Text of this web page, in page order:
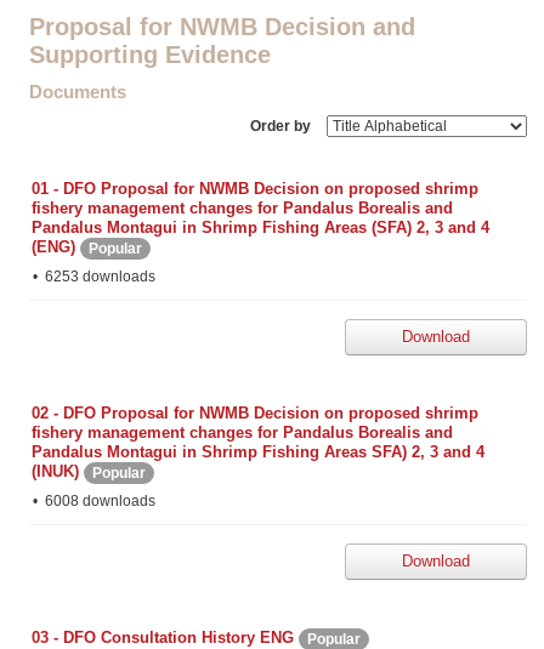
Proposal for NWMB Decision and
Supporting Evidence
Documents
Order by
01 - DFO Proposal for NWMB Decision on proposed shrimp
fishery management changes for Pandalus Borealis and
Pandalus Montagui in Shrimp Fishing Areas (SFA) 2, 3 and 4
(ENG)
Popular
6253 downloads
Download
02 - DFO Proposal for NWMB Decision on proposed shrimp
fishery management changes for Pandalus Borealis and
Pandalus Montagui in Shrimp Fishing Areas SFA) 2, 3 and 4
(INUK)
Popular
6008 downloads
Download
03 - DFO Consultation History ENG
Popular